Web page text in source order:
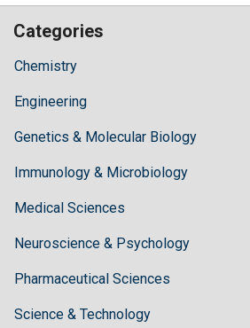
Categories
Chemistry
Engineering
Genetics & Molecular Biology
Immunology & Microbiology
Medical Sciences
Neuroscience & Psychology
Pharmaceutical Sciences
Science & Technology